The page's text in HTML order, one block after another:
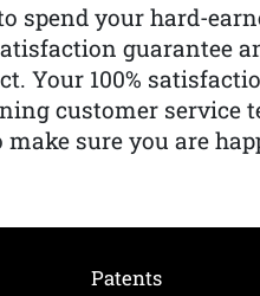
spend your hard-
guarantee
Your 100%
customer service
sure you are
Patents